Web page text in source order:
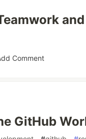
Comment
GitHub